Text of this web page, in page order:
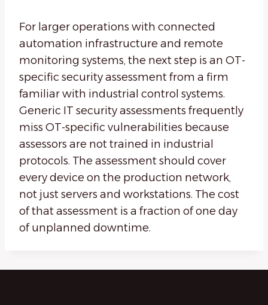
For larger operations with connected
automation infrastructure and remote
monitoring systems, the next step is an OT-
specific security assessment from a firm
familiar with industrial control systems.
Generic IT security assessments frequently
miss OT-specific vulnerabilities because
assessors are not trained in industrial
protocols. The assessment should cover
every device on the production network,
not just servers and workstations. The cost
of that assessment is a fraction of one day
of unplanned downtime.